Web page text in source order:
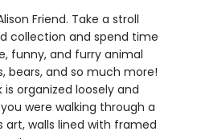
Friend. Take a stroll
collection and spend time
funny, and furry animal
bears, and so much more!
organized loosely and
were walking through a
art, walls lined with framed